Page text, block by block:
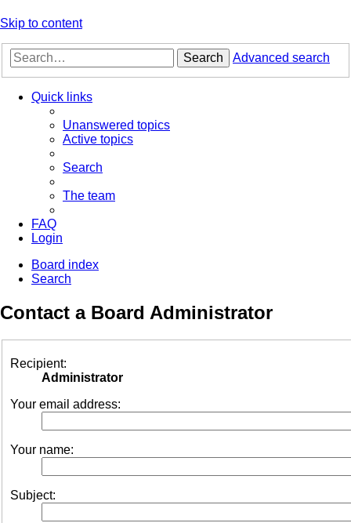
Skip to content
Search Advanced search
Quick links
Unanswered topics
Active topics
Search
The team
FAQ
Login
Board index
Search
Contact a Board Administrator
Recipient:
Administrator
Your email address:
Your name:
Subject: